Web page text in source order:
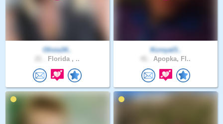
Olivia34..
Florida , ..
Kcroyal3..
Apopka, Fl..